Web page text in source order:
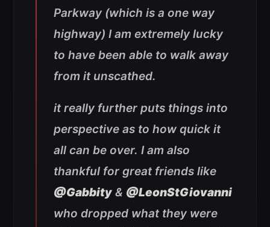
Parkway (which is a one way
highway) I am extremely lucky
to have been able to walk away
from it unscathed.
it really further puts things into
perspective as to how quick it
all can be over. I am also
thankful for great friends like
@Gabbity & @LeonStGiovanni
who dropped what they were